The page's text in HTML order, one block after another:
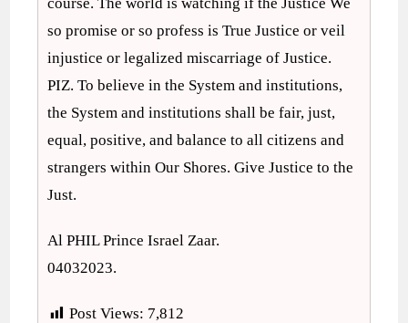
so promise or so profess is True Justice or veil
injustice or legalized miscarriage of Justice.
PIZ. To believe in the System and institutions,
the System and institutions shall be fair, just,
equal, positive, and balance to all citizens and
strangers within Our Shores. Give Justice to the
Just.
Al PHIL Prince Israel Zaar.
04032023.
Post Views: 7,812